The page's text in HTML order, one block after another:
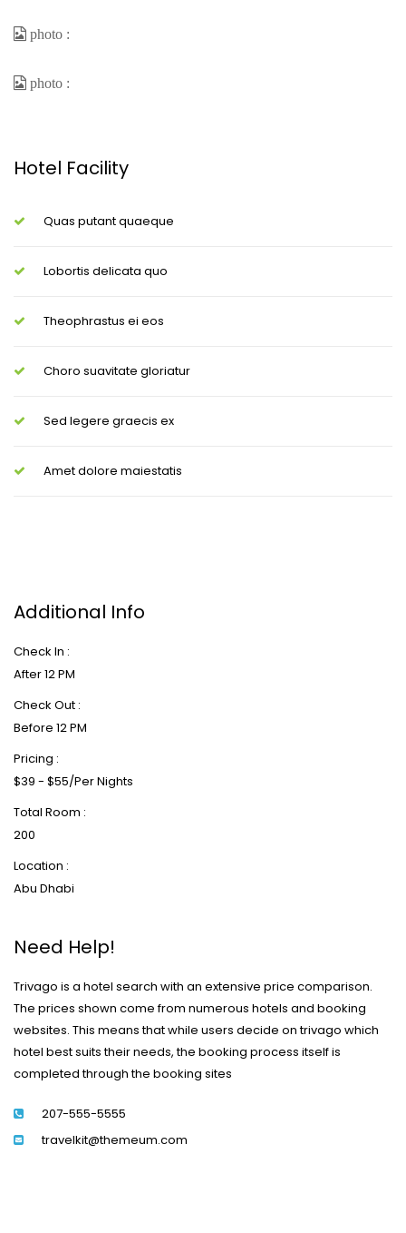
Hotel Facility
Quas putant quaeque
Lobortis delicata quo
Theophrastus ei eos
Choro suavitate gloriatur
Sed legere graecis ex
Amet dolore maiestatis
Additional Info
Check In :
After 12 PM
Check Out :
Before 12 PM
Pricing :
$39 - $55/Per Nights
Total Room :
200
Location :
Abu Dhabi
Need Help!
Trivago is a hotel search with an extensive price comparison.
The prices shown come from numerous hotels and booking
websites. This means that while users decide on trivago which
hotel best suits their needs, the booking process itself is
completed through the booking sites
207-555-5555
travelkit@themeum.com